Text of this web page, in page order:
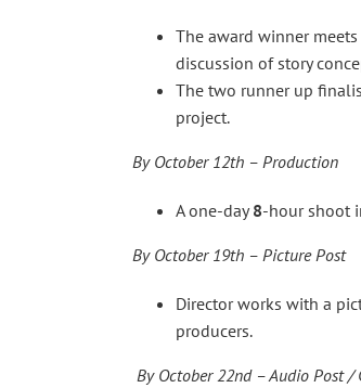
The award winner
discussion of story
The two runner up
project.
By October 12th – Production
A one-day8-hour shoot
By October 19th – Picture Post
Director works with a
producers.
By October 22nd – Audio Post /